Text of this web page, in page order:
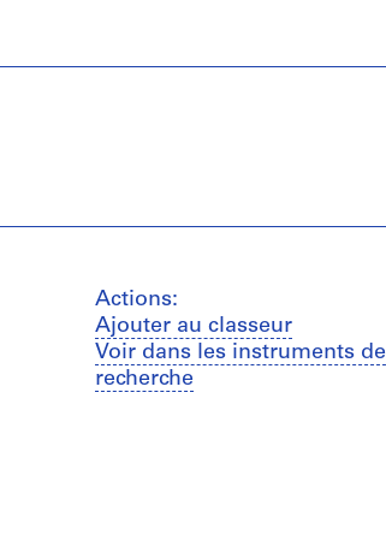
Actions:
Ajouter au classeur
Voir dans les instruments de
recherche